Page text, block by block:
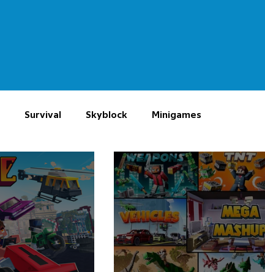
Survival Skyblock Minigames